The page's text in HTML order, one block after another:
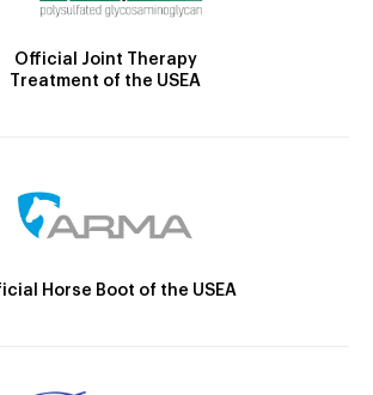
Official Joint Therapy
Treatment of the USEA
Horse Boot of the USEA